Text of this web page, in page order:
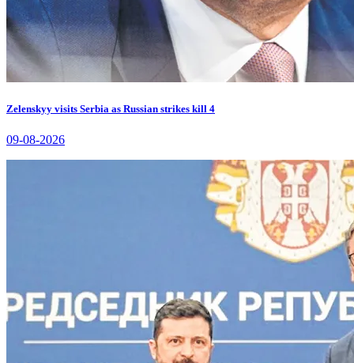
Zelenskyy visits Serbia as Russian strikes kill 4
09-08-2026